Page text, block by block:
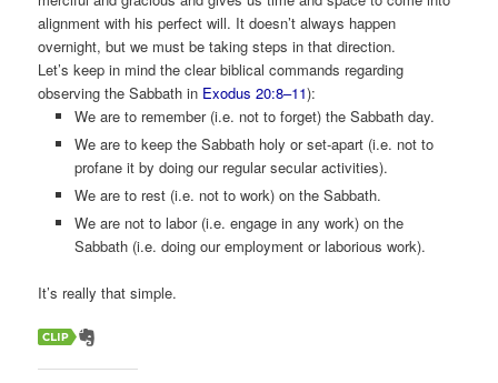
alignment with his perfect will. It doesn’t always happen
overnight, but we must be taking steps in that direction.
Let’s keep in mind the clear biblical commands regarding
observing the Sabbath in Exodus 20:8–11):
We are to remember (i.e. not to forget) the Sabbath day.
We are to keep the Sabbath holy or set-apart (i.e. not to
profane it by doing our regular secular activities).
We are to rest (i.e. not to work) on the Sabbath.
We are not to labor (i.e. engage in any work) on the
Sabbath (i.e. doing our employment or laborious work).
It’s really that simple.